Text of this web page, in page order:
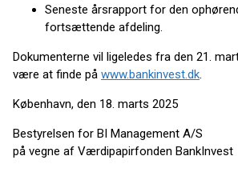
Seneste årsrapport for den
fortsættende afdeling.
Dokumenterne vil ligeledes fra den 21.
være at finde på www.bankinvest.dk.
København, den 18. marts 2025
Bestyrelsen for BI Management A/S
på vegne af Værdipapirfonden BankInvest